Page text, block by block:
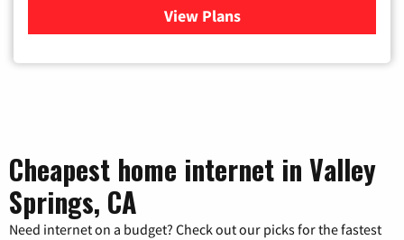
View Plansfor Xfinity Cable TV &
Cheapest home internet in Valley
Springs, CA
Need internet on a budget? Check out our picks for the fastest